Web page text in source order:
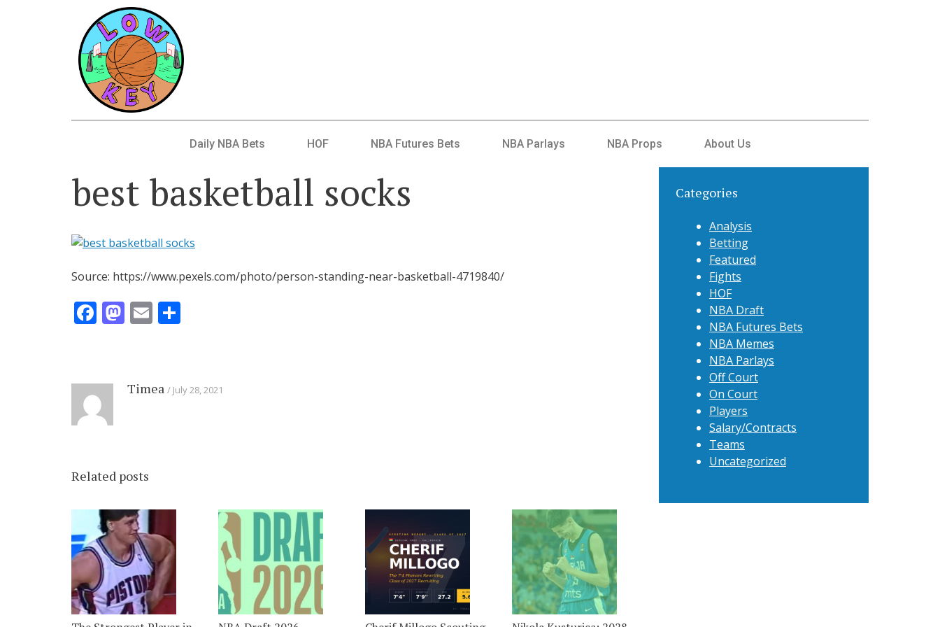
Daily NBA Bets HOF NBA Futures Bets NBA Parlays NBA Props About Us
best basketball socks
Source: https://www.pexels.com/photo/person-standing-near-basketball-4719840/
Facebook
Mastodon
Email
Timea July 28, 2021
Related posts
Categories
Analysis
Betting
Featured
Fights
HOF
NBA Draft
NBA Futures Bets
NBA Memes
NBA Parlays
Off Court
On Court
Players
Salary/Contracts
Teams
Uncategorized